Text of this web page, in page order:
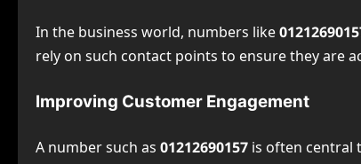
In the business world, numbers like
rely on such contact points to ensure they are
Improving Customer Engagement
A number such as 01212690157 is often central